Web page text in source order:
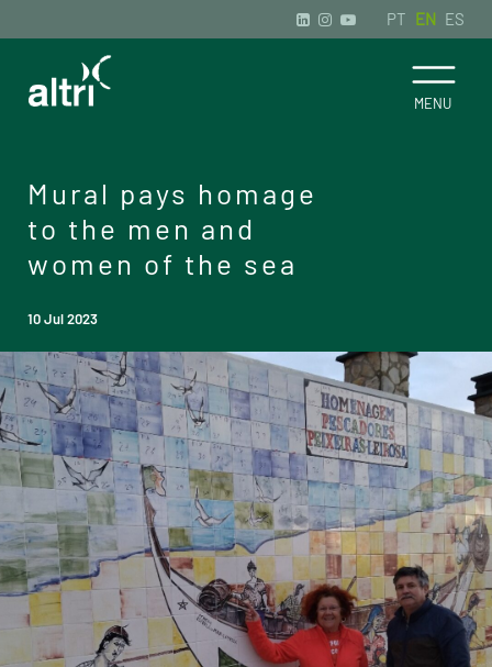
PT EN ES
Mural pays homage
to the men and
women of the sea
10 Jul 2023